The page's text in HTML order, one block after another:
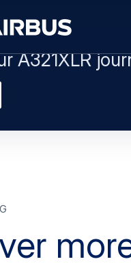
A321XLR